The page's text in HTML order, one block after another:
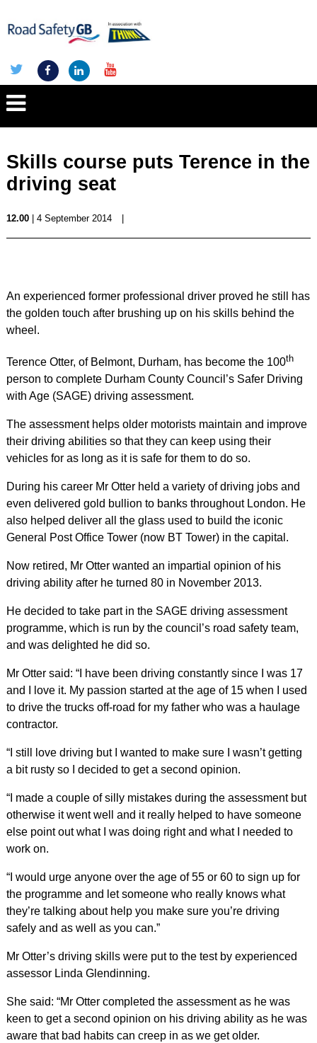
Skills course puts Terence in the
driving seat
12.00| 4 September 2014
An experienced former professional driver proved he still has
the golden touch after brushing up on his skills behind the
wheel.
Terence Otter, of Belmont, Durham, has become the 100th
person to complete Durham County Council’s Safer Driving
with Age (SAGE) driving assessment.
The assessment helps older motorists maintain and improve
their driving abilities so that they can keep using their
vehicles for as long as it is safe for them to do so.
During his career Mr Otter held a variety of driving jobs and
even delivered gold bullion to banks throughout London. He
also helped deliver all the glass used to build the iconic
General Post Office Tower (now BT Tower) in the capital.
Now retired, Mr Otter wanted an impartial opinion of his
driving ability after he turned 80 in November 2013.
He decided to take part in the SAGE driving assessment
programme, which is run by the council’s road safety team,
and was delighted he did so.
Mr Otter said: “I have been driving constantly since I was 17
and I love it. My passion started at the age of 15 when I used
to drive the trucks off-road for my father who was a haulage
contractor.
“I still love driving but I wanted to make sure I wasn’t getting
a bit rusty so I decided to get a second opinion.
“I made a couple of silly mistakes during the assessment but
otherwise it went well and it really helped to have someone
else point out what I was doing right and what I needed to
work on.
“I would urge anyone over the age of 55 or 60 to sign up for
the programme and let someone who really knows what
they’re talking about help you make sure you’re driving
safely and as well as you can.”
Mr Otter’s driving skills were put to the test by experienced
assessor Linda Glendinning.
She said: “Mr Otter completed the assessment as he was
keen to get a second opinion on his driving ability as he was
aware that bad habits can creep in as we get older.